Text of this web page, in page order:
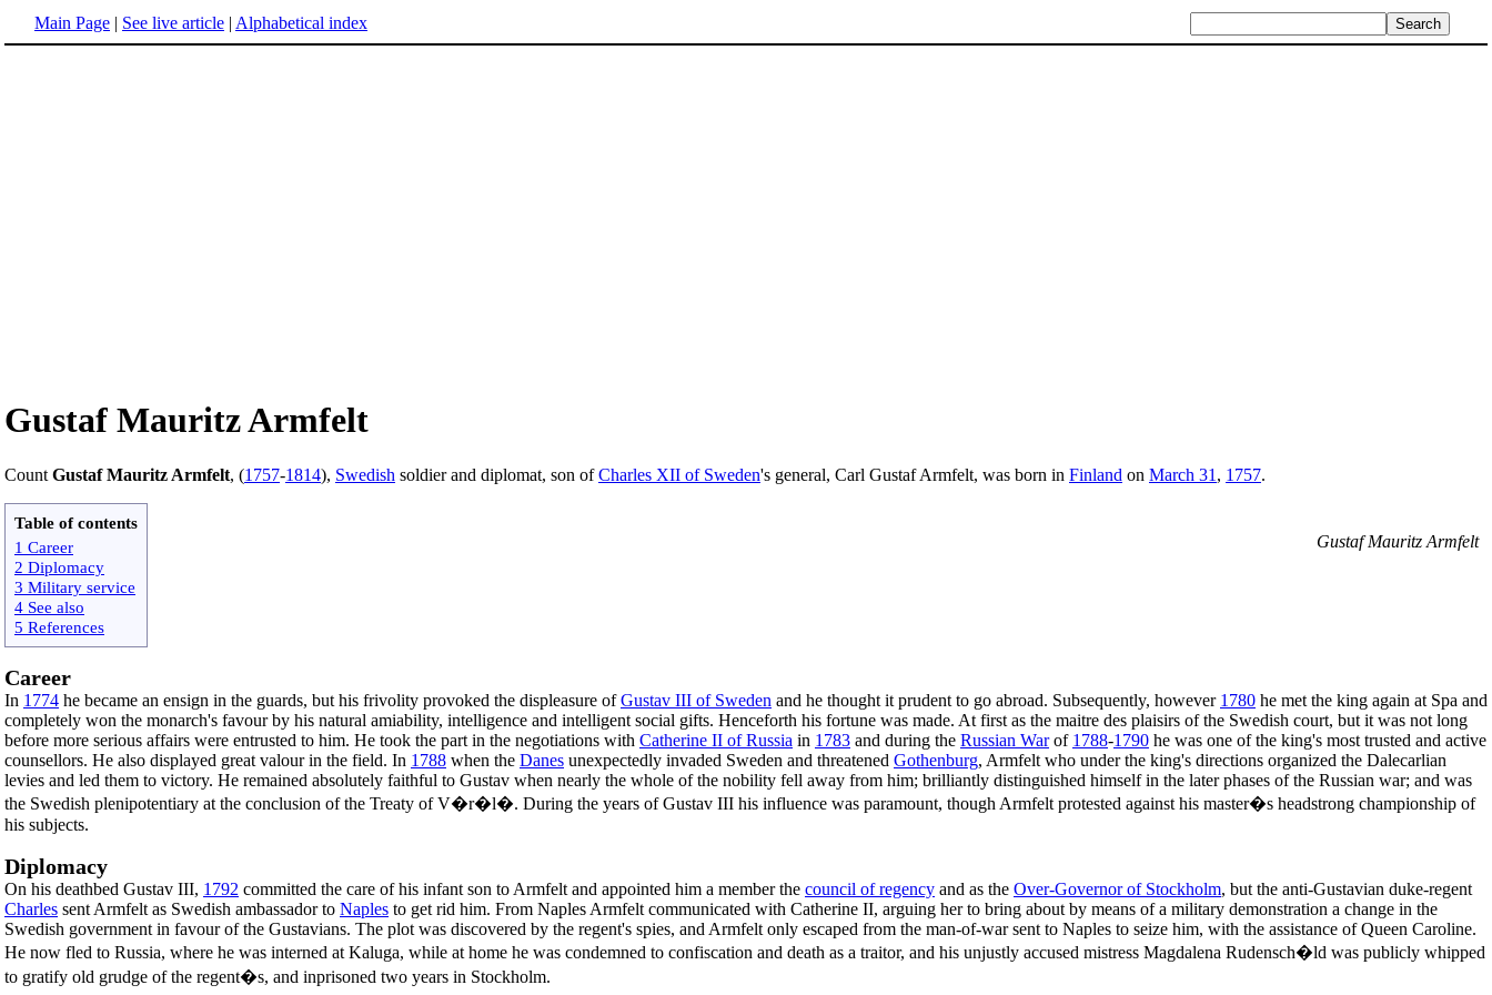
Main Page | See live article | Alphabetical index
Gustaf Mauritz Armfelt
Count Gustaf Mauritz Armfelt, (1757-1814), Swedish soldier and diplomat, son ofCharles XII of Sweden's general, Carl Gustaf Armfelt, was born in Finland on March 31 , 1757.
Gustaf Mauritz Armfelt
Table of contents
1 Career
2 Diplomacy
3 Military service
4 See also
5 References
Career
In 1774 he became an ensign in the guards, but his frivolity provoked the displeasure ofGustav III of Sweden and he thought it prudent to go abroad. Subsequently, however 1780 he met the king again at Spa and
completely won the monarch's favour by his natural amiability, intelligence and intelligent social gifts. Henceforth his fortune was made. At first as the maitre des plaisirs of the Swedish court, but it was not long
before more serious affairs were entrusted to him. He took the part in the negotiations with Catherine II of Russia in 1783 and during the Russian Warof 1788-1790 he was one of the king's most trusted and active
counsellors. He also displayed great valour in the field. In 1788 when the Danes unexpectedly invaded Sweden and threatened Gothenburg, Armfelt who under the king's directions organized the Dalecarlian
levies and led them to victory. He remained absolutely faithful to Gustav when nearly the whole of the nobility fell away from him; brilliantly distinguished himself in the later phases of the Russian war; and was
the Swedish plenipotentiary at the conclusion of the Treaty of V�r�l�. During the years of Gustav III his influence was paramount, though Armfelt protested against his master�s headstrong championship of
his subjects.
Diplomacy
On his deathbed Gustav III, 1792 committed the care of his infant son to Armfelt and appointed him a member the council of regency and as the Over-Governor of Stockholm, but the anti-Gustavian duke-regent
Charles sent Armfelt as Swedish ambassador to Naples to get rid him. From Naples Armfelt communicated with Catherine II, arguing her to bring about by means of a military demonstration a change in the
Swedish government in favour of the Gustavians. The plot was discovered by the regent's spies, and Armfelt only escaped from the man-of-war sent to Naples to seize him, with the assistance of Queen Caroline.
He now fled to Russia, where he was interned at Kaluga, while at home he was condemned to confiscation and death as a traitor, and his unjustly accused mistress Magdalena Rudensch�ld was publicly whipped
to gratify old grudge of the regent�s, and inprisoned two years in Stockholm.